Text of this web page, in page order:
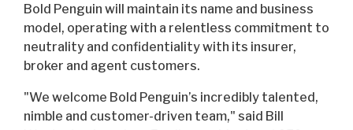
Bold Penguin will maintain its name and business
model, operating with a relentless commitment to
neutrality and confidentiality with its insurer,
broker and agent customers.
"We welcome Bold Penguin’s incredibly talented,
nimble and customer-driven team," said Bill